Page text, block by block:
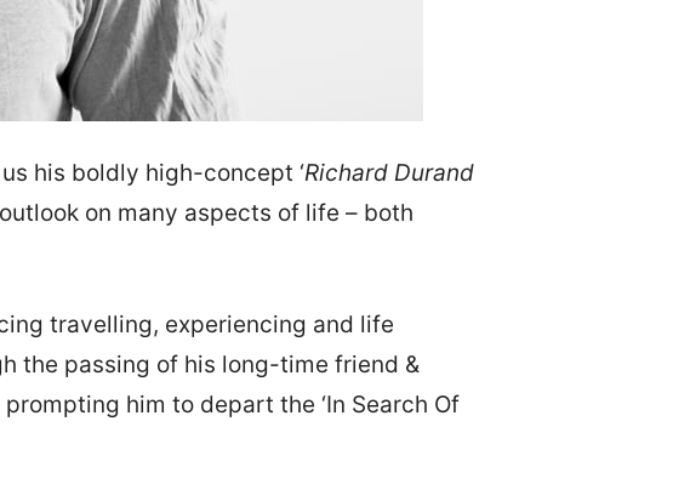
his boldly high-concept ‘Richard Durand
on many aspects of life – both
travelling, experiencing and life
the passing of his long-time friend &
him to depart the ‘In Search Of